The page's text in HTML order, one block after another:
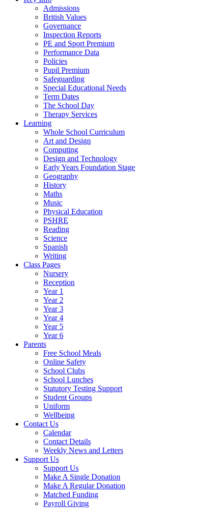
Admissions
British Values
Governance
Inspection Reports
PE and Sport Premium
Performance Data
Policies
Pupil Premium
Safeguarding
Special Educational Needs
Term Dates
The School Day
Therapy Services
Learning
Whole School Curriculum
Art and Design
Computing
Design and Technology
Early Years Foundation Stage
Geography
History
Maths
Music
Physical Education
PSHRE
Reading
Science
Spanish
Writing
Class Pages
Nursery
Reception
Year 1
Year 2
Year 3
Year 4
Year 5
Year 6
Parents
Free School Meals
Online Safety
School Clubs
School Lunches
Statutory Testing Support
Student Groups
Uniform
Wellbeing
Contact Us
Calendar
Contact Details
Weekly News and Letters
Support Us
Support Us
Make A Single Donation
Make A Regular Donation
Matched Funding
Payroll Giving